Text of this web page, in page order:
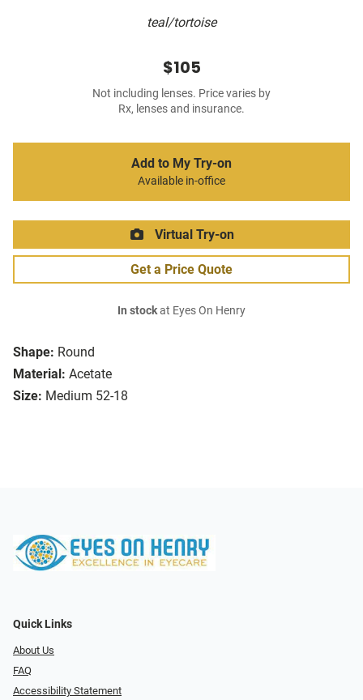
teal/tortoise
Shape: Round
Material: Acetate
Size: Medium 52-18
$105
Not including lenses. Price varies by
Rx, lenses and insurance.
Add to My Try-on
Available in-office
Virtual Try-on
Get a Price Quote
In stockat Eyes On Henry
Quick Links
About Us
FAQ
Accessibility Statement